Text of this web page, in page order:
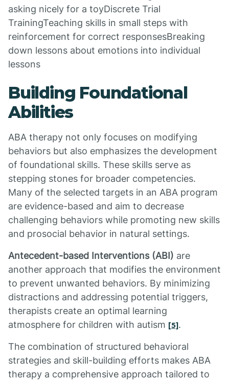
asking nicely for a toyDiscrete Trial
TrainingTeaching skills in small steps with
reinforcement for correct responsesBreaking
down lessons about emotions into individual
lessons
Building Foundational
Abilities
ABA therapy not only focuses on modifying
behaviors but also emphasizes the development
of foundational skills. These skills serve as
stepping stones for broader competencies.
Many of the selected targets in an ABA program
are evidence-based and aim to decrease
challenging behaviors while promoting new skills
and prosocial behavior in natural settings.
Antecedent-based Interventions (ABI) are
another approach that modifies the environment
to prevent unwanted behaviors. By minimizing
distractions and addressing potential triggers,
therapists create an optimal learning
atmosphere for children with autism [5].
The combination of structured behavioral
strategies and skill-building efforts makes ABA
therapy a comprehensive approach tailored to